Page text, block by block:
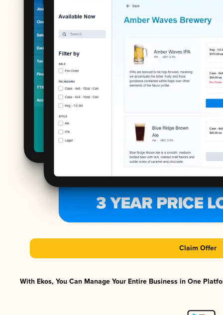
Claim Offer
With Ekos, You Can Manage Your Entire Business in One